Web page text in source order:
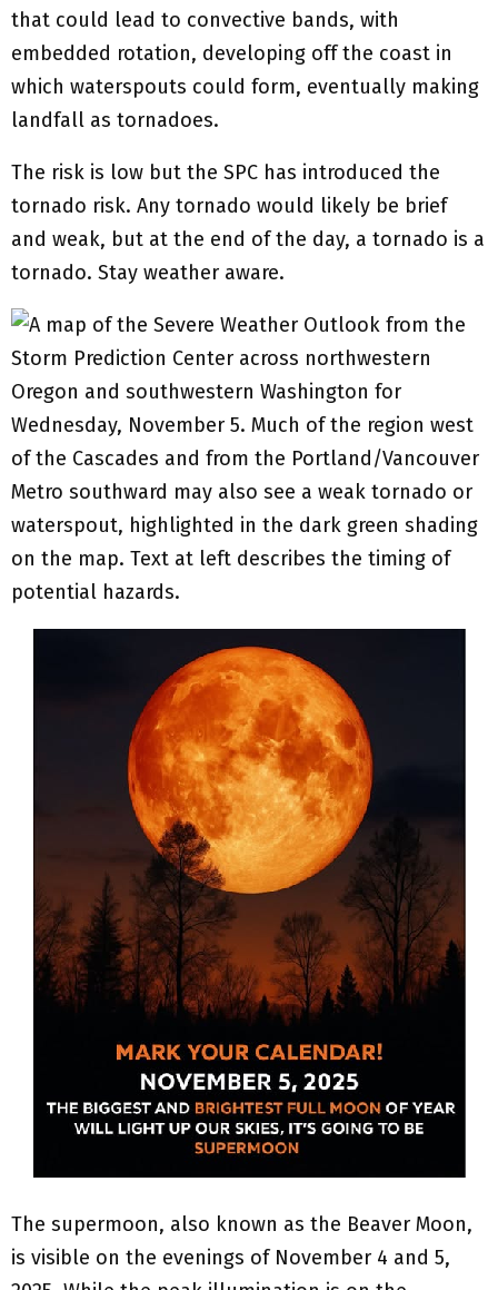
that could lead to convective bands, with
embedded rotation, developing off the coast in
which waterspouts could form, eventually making
landfall as tornadoes.
The risk is low but the SPC has introduced the
tornado risk. Any tornado would likely be brief
and weak, but at the end of the day, a tornado is a
tornado. Stay weather aware.
The supermoon, also known as the Beaver Moon,
is visible on the evenings of November 4 and 5,